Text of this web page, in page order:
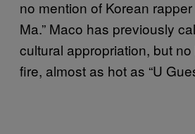
no mention of Korean rapper
Ma.” Maco has previously
cultural appropriation, but
fire, almost as hot as “U